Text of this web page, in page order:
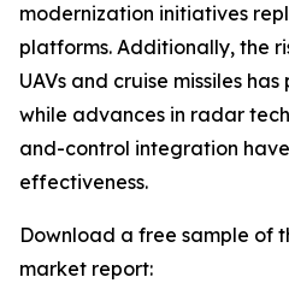
modernization initiatives
platforms. Additionally, the
UAVs and cruise missiles
while advances in radar
and-control integration
effectiveness.
Download a free sample of
market report: